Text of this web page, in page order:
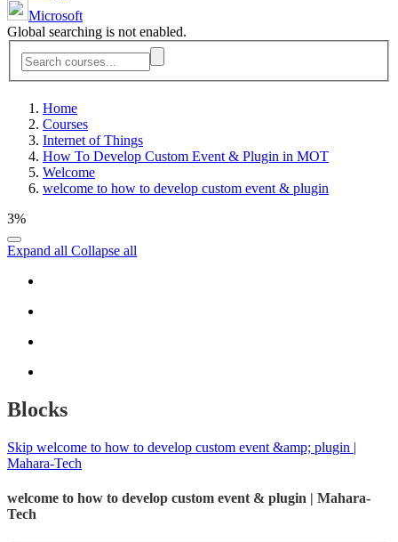
Microsoft
Global searching is not enabled.
Home
Courses
Internet of Things
How To Develop Custom Event & Plugin in MOT
Welcome
welcome to how to develop custom event & plugin
3%
Expand all Collapse all
Blocks
Skip welcome to how to develop custom event &amp; plugin |
Mahara-Tech
welcome to how to develop custom event & plugin | Mahara-
Tech